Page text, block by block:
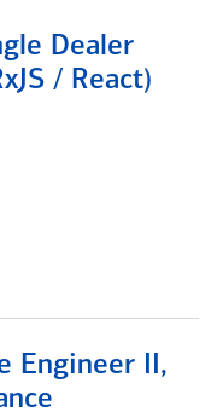
Dealer
/ React)
Engineer II,